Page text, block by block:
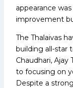
appearance
improvement
The Thalaivas
building all-star
Chaudhari, Ajay
to focusing on
Despite a